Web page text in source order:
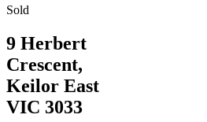
Sold
9 Herbert
Crescent,
Keilor East
VIC 3033